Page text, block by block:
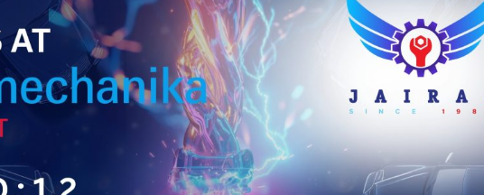
healthcare industry
benefits from high-precision molded products such
surgical instrument casings, and diagnostic device covers.
consumer goodsindustries also heavily rely on customized injection
for daily use products.
INDIA AS A GLOBAL SUPPLIER
manufacturer but also a prominentexporter of injection molded plastic
supply products to the USA, UK, Germany, France, UAE, South
across Asia and Europe. The export potential is driven by India’s ability to
while adhering to strict international quality standards.